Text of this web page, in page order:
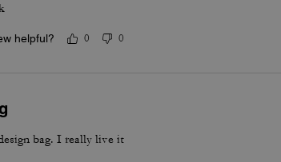
helpful? 0 0
bag. I really live it